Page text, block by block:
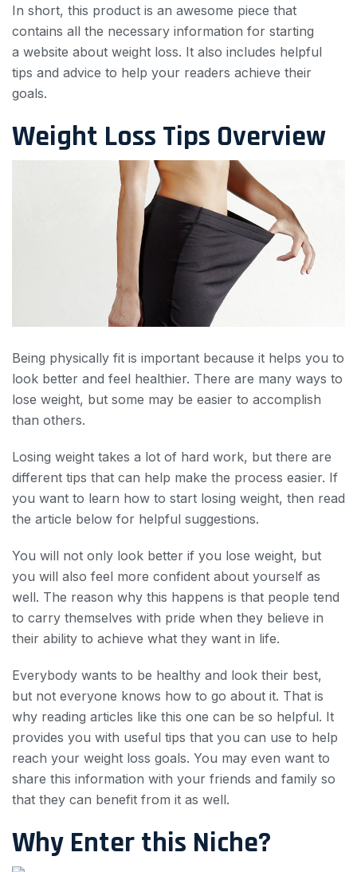
In short, this product is an awesome piece that
contains all the necessary information for starting
a website about weight loss. It also includes helpful
tips and advice to help your readers achieve their
goals.
Weight Loss Tips Overview
Being physically fit is important because it helps you to
look better and feel healthier. There are many ways to
lose weight, but some may be easier to accomplish
than others.
Losing weight takes a lot of hard work, but there are
different tips that can help make the process easier. If
you want to learn how to start losing weight, then read
the article below for helpful suggestions.
You will not only look better if you lose weight, but
you will also feel more confident about yourself as
well. The reason why this happens is that people tend
to carry themselves with pride when they believe in
their ability to achieve what they want in life.
Everybody wants to be healthy and look their best,
but not everyone knows how to go about it. That is
why reading articles like this one can be so helpful. It
provides you with useful tips that you can use to help
reach your weight loss goals. You may even want to
share this information with your friends and family so
that they can benefit from it as well.
Why Enter this Niche?